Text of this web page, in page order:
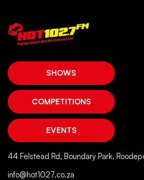
SHOWS
COMPETITIONS
EVENTS
44 Felstead Rd, Boundary Park,
info@hot1027.co.za